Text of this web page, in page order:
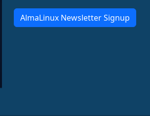
AlmaLinux Newsletter Signup